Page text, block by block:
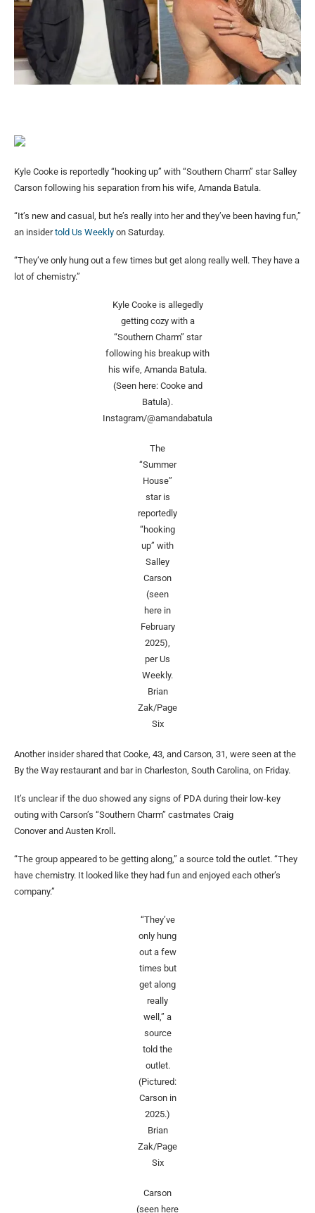
Kyle Cooke is reportedly “hooking up” with “Southern Charm” star Salley
Carson following his separation from his wife, Amanda Batula.
“It’s new and casual, but he’s really into her and they’ve been having fun,”
an insidertold Us Weekly on Saturday.
“They’ve only hung out a few times but get along really well. They have a
lot of chemistry.”
Kyle Cooke is allegedly
getting cozy with a
“Southern Charm” star
following his breakup with
his wife, Amanda Batula.
(Seen here: Cooke and
Batula).
Instagram/@amandabatula
The
“Summer
House”
star is
reportedly
“hooking
up” with
Salley
Carson
(seen
here in
February
2025),
per Us
Weekly.
Brian
Zak/Page
Six
Another insider shared that Cooke, 43, and Carson, 31, were seen at the
By the Way restaurant and bar in Charleston, South Carolina, on Friday.
It’s unclear if the duo showed any signs of PDA during their low-key
outing with Carson’s “Southern Charm” castmates Craig
Conover and Austen Kroll .
“The group appeared to be getting along,” a source told the outlet. “They
have chemistry. It looked like they had fun and enjoyed each other’s
company.”
“They’ve
only hung
out a few
times but
get along
really
well,” a
source
told the
outlet.
(Pictured:
Carson in
2025.)
Brian
Zak/Page
Six
Carson
(seen here